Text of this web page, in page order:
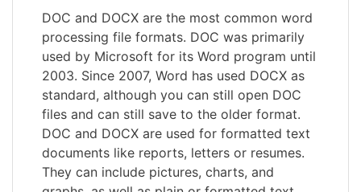
DOC and DOCX are the most common word
processing file formats. DOC was primarily
used by Microsoft for its Word program until
2003. Since 2007, Word has used DOCX as
standard, although you can still open DOC
files and can still save to the older format.
DOC and DOCX are used for formatted text
documents like reports, letters or resumes.
They can include pictures, charts, and